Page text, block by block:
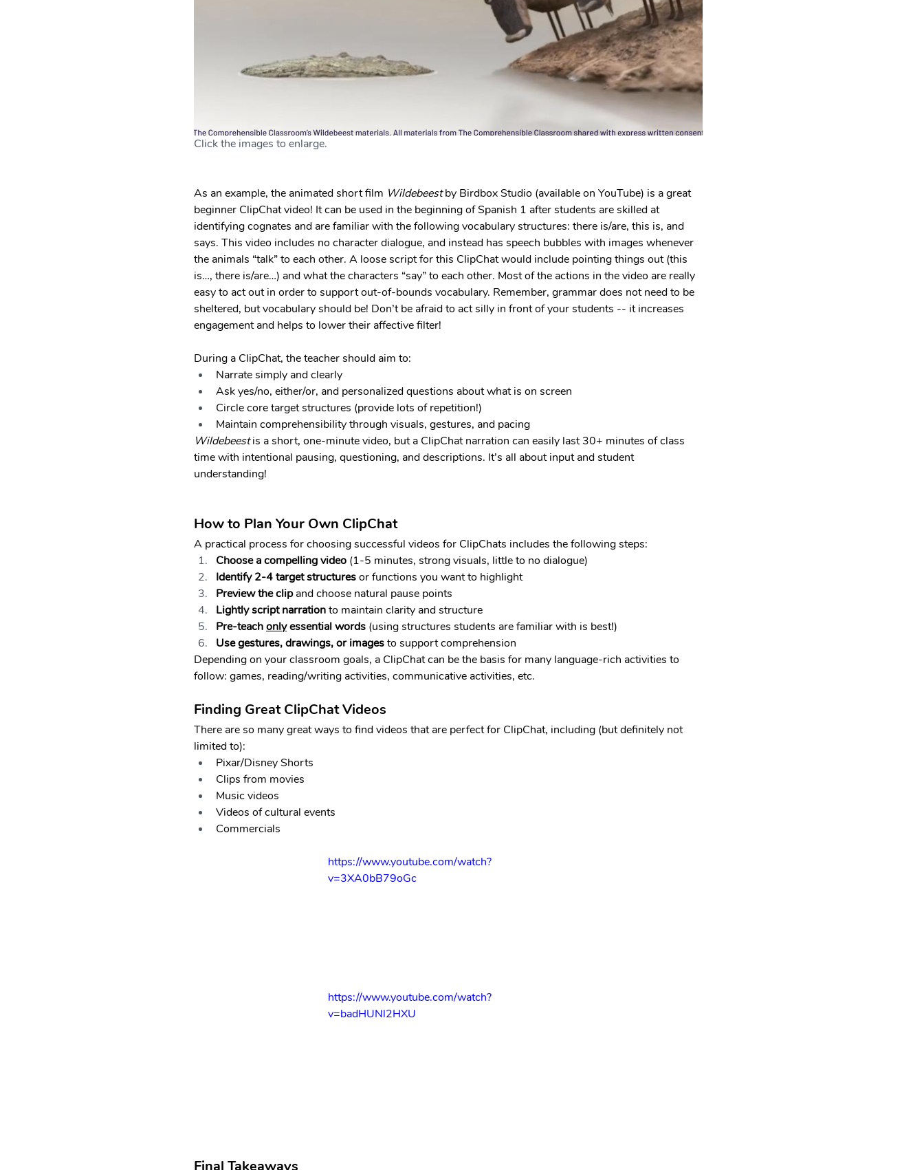
Click the images to enlarge.
As an example, the animated short film Wildebeest by Birdbox Studio (available on YouTube) is a great
beginner ClipChat video! It can be used in the beginning of Spanish 1 after students are skilled at
identifying cognates and are familiar with the following vocabulary structures: there is/are, this is, and
says. This video includes no character dialogue, and instead has speech bubbles with images whenever
the animals “talk” to each other. A loose script for this ClipChat would include pointing things out (this
is…, there is/are…) and what the characters “say” to each other. Most of the actions in the video are really
easy to act out in order to support out-of-bounds vocabulary. Remember, grammar does not need to be
sheltered, but vocabulary should be! Don’t be afraid to act silly in front of your students -- it increases
engagement and helps to lower their affective filter!
During a ClipChat, the teacher should aim to:
Narrate simply and clearly
Ask yes/no, either/or, and personalized questions about what is on screen
Circle core target structures (provide lots of repetition!)
Maintain comprehensibility through visuals, gestures, and pacing
Wildebeest is a short, one-minute video, but a ClipChat narration can easily last 30+ minutes of class
time with intentional pausing, questioning, and descriptions. It’s all about input and student
understanding!
How to Plan Your Own ClipChat
A practical process for choosing successful videos for ClipChats includes the following steps:
Choose a compelling video (1-5 minutes, strong visuals, little to no dialogue)
Identify 2-4 target structures or functions you want to highlight
Preview the clip and choose natural pause points
Lightly script narration to maintain clarity and structure
Pre-teach only essential words (using structures students are familiar with is best!)
Use gestures, drawings, or images to support comprehension
Depending on your classroom goals, a ClipChat can be the basis for many language-rich activities to
follow: games, reading/writing activities, communicative activities, etc.
Finding Great ClipChat Videos
There are so many great ways to find videos that are perfect for ClipChat, including (but definitely not
limited to):
Pixar/Disney Shorts
Clips from movies
Music videos
Videos of cultural events
Commercials
https://www.youtube.com/watch?
v=3XA0bB79oGc
https://www.youtube.com/watch?
v=badHUNl2HXU
Final Takeaways